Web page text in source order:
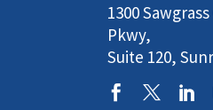
1300
Pkwy,
Suite 120,